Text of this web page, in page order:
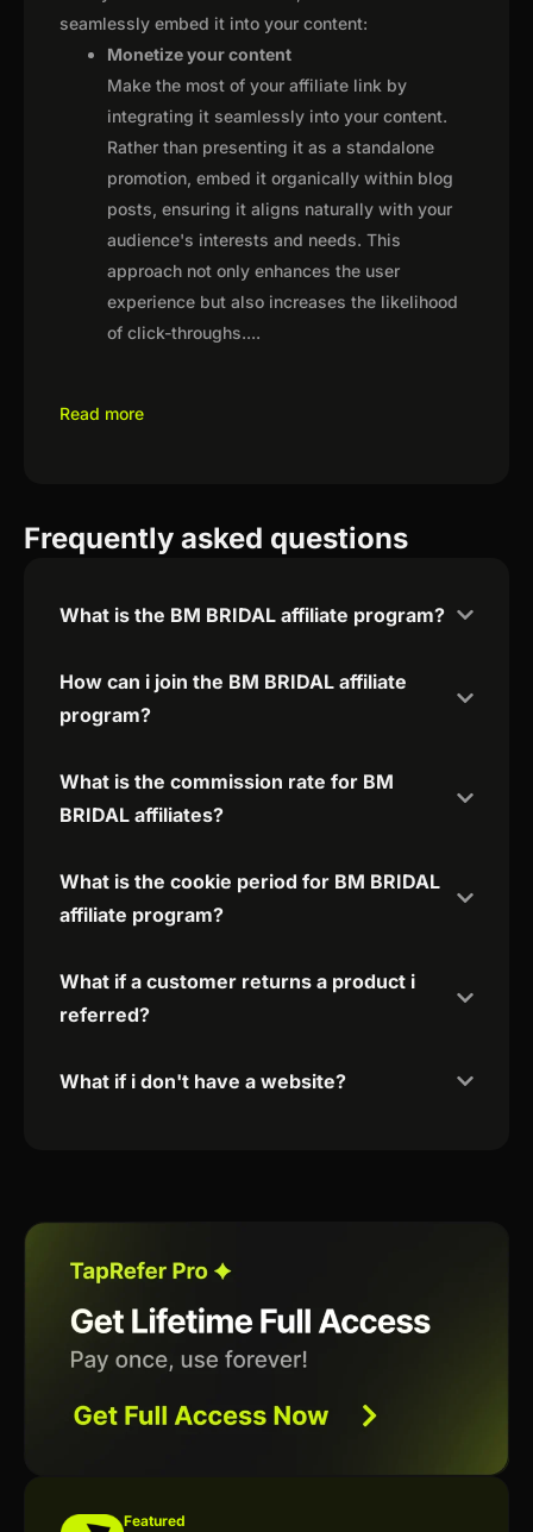
seamlessly embed it into your content:
Monetize your content
Make the most of your affiliate link by
integrating it seamlessly into your content.
Rather than presenting it as a standalone
promotion, embed it organically within blog
posts, ensuring it aligns naturally with your
audience's interests and needs. This
approach not only enhances the user
experience but also increases the likelihood
of click-throughs....
Read more
Frequently asked questions
What is the BM BRIDAL affiliate program?
How can i join the BM BRIDAL affiliate
program?
What is the commission rate for BM
BRIDAL affiliates?
What is the cookie period for BM BRIDAL
affiliate program?
What if a customer returns a product i
referred?
What if i don't have a website?
Featured